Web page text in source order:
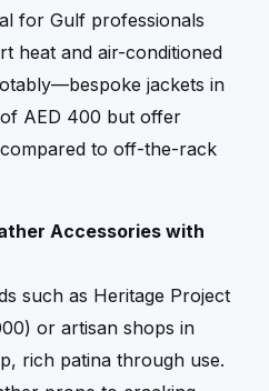
for Gulf professionals
heat and air-conditioned
jackets in
AED 400 but offer
to off-the-rack
Accessories with
such as Heritage Project
or artisan shops in
rich patina through use.